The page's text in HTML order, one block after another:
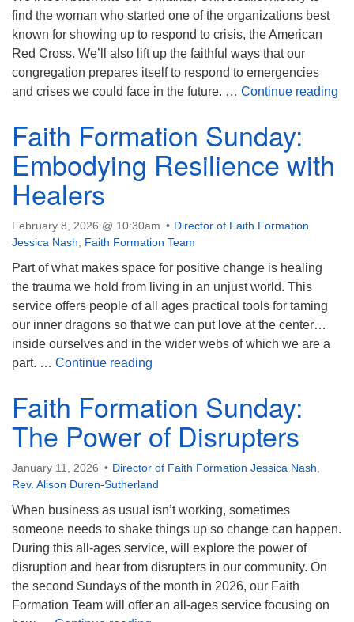
find the woman who started one of the organizations best
known for showing up to respond to crisis, the American
Red Cross. We’ll also lift up the faithful ways that our
congregation prepares itself to respond to emergencies
and crises we could face in the future. … Continue reading
Faith Formation Sunday:
Embodying Resilience with
Healers
February 8, 2026 @ 10:30am
Director of Faith Formation
Jessica Nash
Faith Formation Team
Part of what makes space for positive change is healing
the trauma we hold from living in an unjust world. This
service offers people of all ages practical tools for taming
our inner dragons so that we can put love at the center…
inside ourselves and in the wider webs of which we are a
part. … Continue reading
Faith Formation Sunday:
The Power of Disrupters
January 11, 2026 Director of Faith Formation Jessica Nash
Rev. Alison Duren-Sutherland
When business as usual isn’t working, sometimes
someone needs to shake things up so change can happen.
During this all-ages service, will explore the power of
disruption and hear from disrupters in our community. On
the second Sundays of the month in 2026, our Faith
Formation Team will offer an all-ages service focusing on